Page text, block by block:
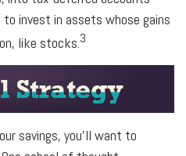
invest in assets whose gains
like stocks.3
savings, you’ll want to